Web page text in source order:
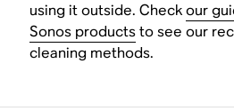
using it outside. Checkour
Sonos productsto see our
cleaning methods.